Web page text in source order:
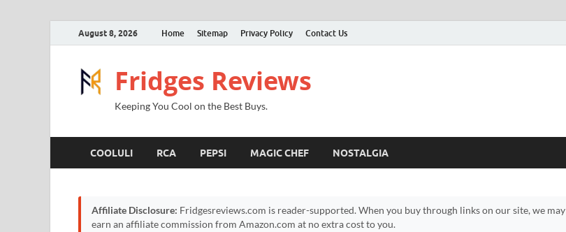
August 8, 2026 Home Sitemap Privacy Policy Contact Us
Fridges Reviews
Keeping You Cool on the Best Buys.
COOLULI RCA PEPSI MAGIC CHEF NOSTALGIA
Affiliate Disclosure: Fridgesreviews.com is reader-supported. When you buy through links on our site, we may
earn an affiliate commission from Amazon.com at no extra cost to you.